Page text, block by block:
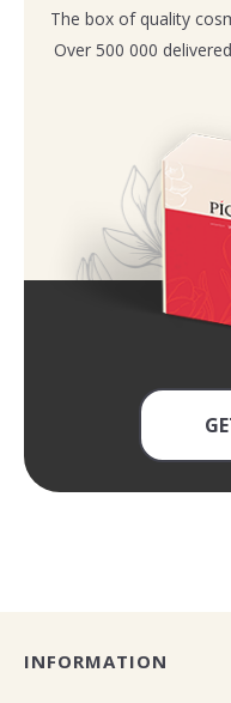
The box of quality
Over 500 000
INFORMATION